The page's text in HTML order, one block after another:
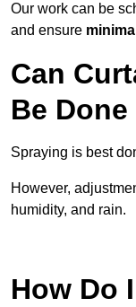
Our work can be
and ensure
Can
Be
Spraying is best
However,
humidity, and rain.
How Do